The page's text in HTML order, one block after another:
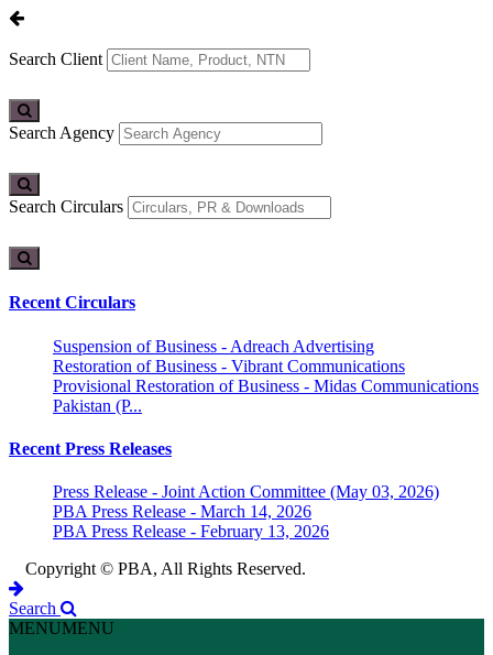
Search Client
Search Agency
Search Circulars
Recent Circulars
Suspension of Business - Adreach Advertising
Restoration of Business - Vibrant Communications
Provisional Restoration of Business - Midas Communications
Pakistan (P...
Recent Press Releases
Press Release - Joint Action Committee (May 03, 2026)
PBA Press Release - March 14, 2026
PBA Press Release - February 13, 2026
Copyright © PBA, All Rights Reserved.
Search
MENUMENU